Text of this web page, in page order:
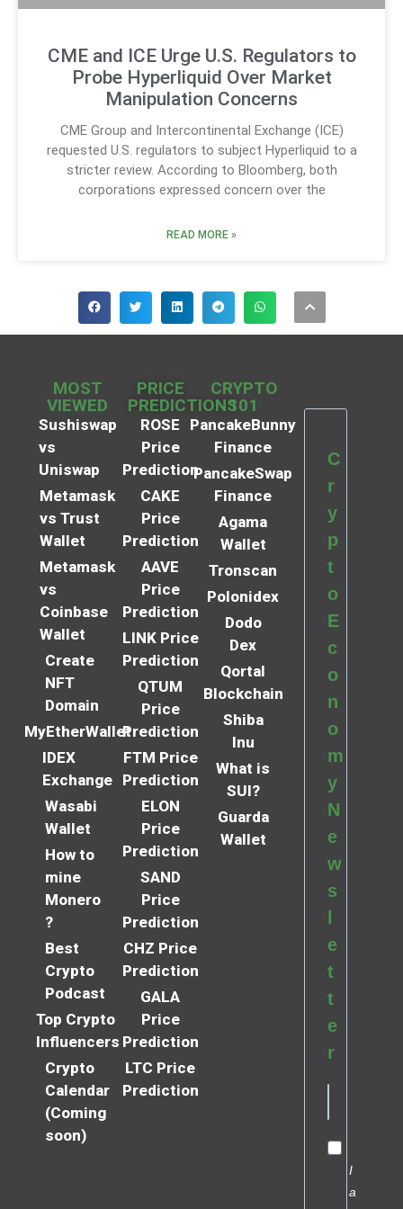
CME and ICE Urge U.S. Regulators to
Probe Hyperliquid Over Market
Manipulation Concerns
CME Group and Intercontinental Exchange (ICE)
requested U.S. regulators to subject Hyperliquid to a
stricter review. According to Bloomberg, both
corporations expressed concern over the
READ MORE »
MOST
VIEWED
Sushiswap
vs
Uniswap
Metamask
vs Trust
Wallet
Metamask
vs
Coinbase
Wallet
Create
NFT
Domain
MyEtherWallet
IDEX
Exchange
Wasabi
Wallet
How to
mine
Monero
?
Best
Crypto
Podcast
Top Crypto
Influencers
Crypto
Calendar
(Coming
soon)
PRICE
PREDICTIONS
ROSE
Price
Prediction
CAKE
Price
Prediction
AAVE
Price
Prediction
LINK Price
Prediction
QTUM
Price
Prediction
FTM Price
Prediction
ELON
Price
Prediction
SAND
Price
Prediction
CHZ Price
Prediction
GALA
Price
Prediction
LTC Price
Prediction
CRYPTO
101
PancakeBunny
Finance
PancakeSwap
Finance
Agama
Wallet
Tronscan
Polonidex
Dodo
Dex
Qortal
Blockchain
Shiba
Inu
What is
SUI?
Guarda
Wallet
C
r
y
p
t
o
E
c
o
n
o
m
y
N
e
w
s
l
e
t
t
e
r
I
a